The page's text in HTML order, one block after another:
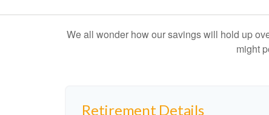
We all wonder how our savings will hold up
might
Retirement Details